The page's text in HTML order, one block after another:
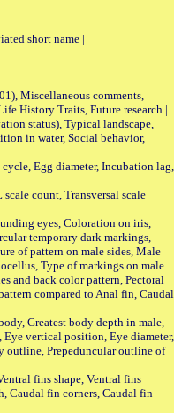
short name |
Miscellaneous comments,
History Traits, Future research |
status), Typical landscape,
in water, Social behavior,
Egg diameter, Incubation lag,
count, Transversal scale
eyes, Coloration on iris,
temporary dark markings,
of pattern on male sides, Male
Type of markings on male
and back color pattern, Pectoral
compared to Anal fin, Caudal
Greatest body depth in male,
vertical position, Eye diameter,
outline, Prepeduncular outline of
fins shape, Ventral fins
Caudal fin corners, Caudal fin